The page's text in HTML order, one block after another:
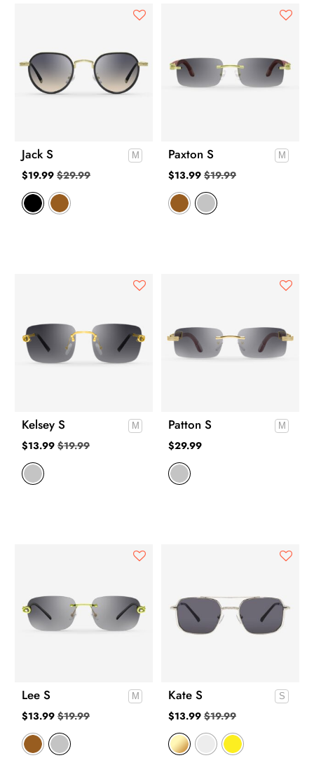
Jack S
$19.99 $29.99
Paxton S
$13.99 $19.99
Kelsey S
$13.99 $19.99
Patton S
$29.99
Lee S
$13.99 $19.99
Kate S
$13.99 $19.99